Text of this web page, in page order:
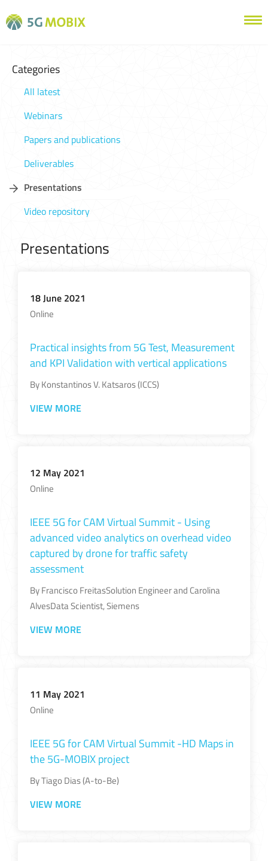
Categories
All latest
Webinars
Papers and publications
Deliverables
Presentations
Video repository
Presentations
18 June 2021
Online
Practical insights from 5G Test, Measurement
and KPI Validation with vertical applications
By Konstantinos V. Katsaros (ICCS)
VIEW MORE
12 May 2021
Online
IEEE 5G for CAM Virtual Summit - Using
advanced video analytics on overhead video
captured by drone for traffic safety
assessment
By Francisco FreitasSolution Engineer and Carolina
AlvesData Scientist, Siemens
VIEW MORE
11 May 2021
Online
IEEE 5G for CAM Virtual Summit -HD Maps in
the 5G-MOBIX project​
By Tiago Dias (A-to-Be)
VIEW MORE